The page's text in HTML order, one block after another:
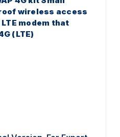
wireless access
modem that
(LTE)